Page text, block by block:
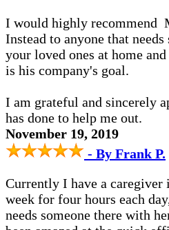
I would highly recommend
Instead to anyone that
your loved ones at home
is his company's goal.
I am grateful and sincerely
has done to help me out.
November 19, 2019
- By Frank P.
Currently I have a caregiver
week for four hours each
needs someone there with